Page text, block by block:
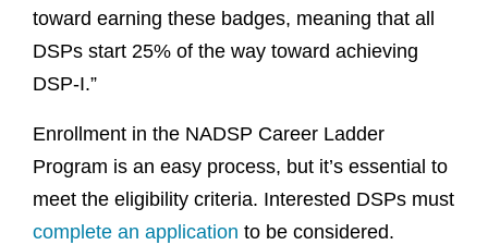
toward earning these badges, meaning that all
DSPs start 25% of the way toward achieving
DSP-I.”
Enrollment in the NADSP Career Ladder
Program is an easy process, but it’s essential to
meet the eligibility criteria. Interested DSPs must
complete an application to be considered.